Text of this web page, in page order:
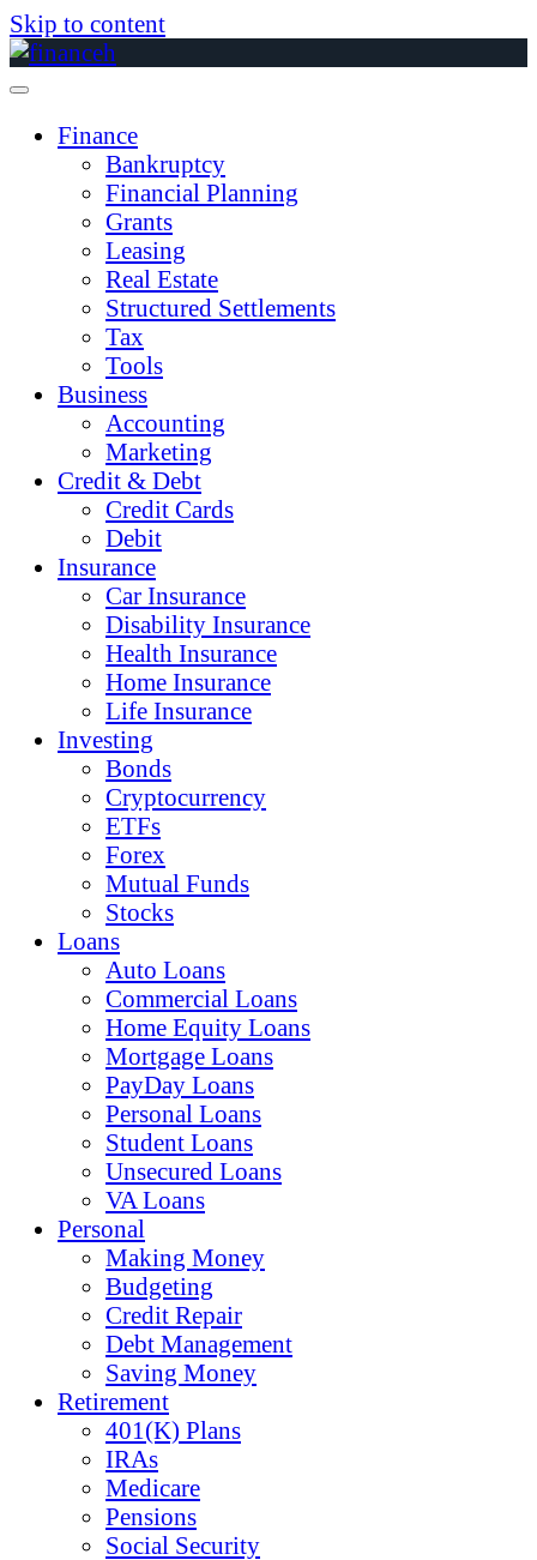
Skip to content
Finance
Bankruptcy
Financial Planning
Grants
Leasing
Real Estate
Structured Settlements
Tax
Tools
Business
Accounting
Marketing
Credit & Debt
Credit Cards
Debit
Insurance
Car Insurance
Disability Insurance
Health Insurance
Home Insurance
Life Insurance
Investing
Bonds
Cryptocurrency
ETFs
Forex
Mutual Funds
Stocks
Loans
Auto Loans
Commercial Loans
Home Equity Loans
Mortgage Loans
PayDay Loans
Personal Loans
Student Loans
Unsecured Loans
VA Loans
Personal
Making Money
Budgeting
Credit Repair
Debt Management
Saving Money
Retirement
401(K) Plans
IRAs
Medicare
Pensions
Social Security